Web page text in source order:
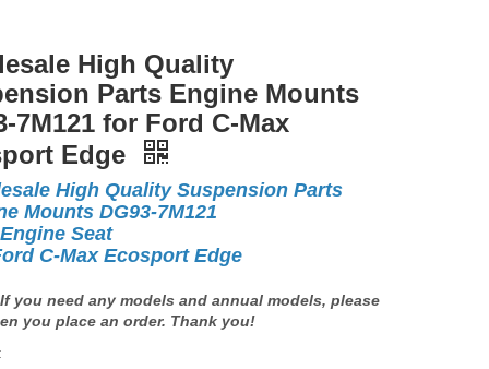
High Quality
Parts Engine Mounts
7M121 for Ford C-Max
Edge
High Quality Suspension Parts
Mounts DG93-7M121
Seat
C-Max Ecosport Edge
If you need any models and annual models, please
you place an order. Thank you!